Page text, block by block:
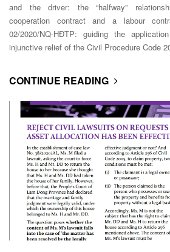
and the driver: the “halfway”
cooperation contract and a labour
02/2020/NQ-HĐTP: guiding the
injunctive relief of the Civil Procedure Code
CONTINUE READING